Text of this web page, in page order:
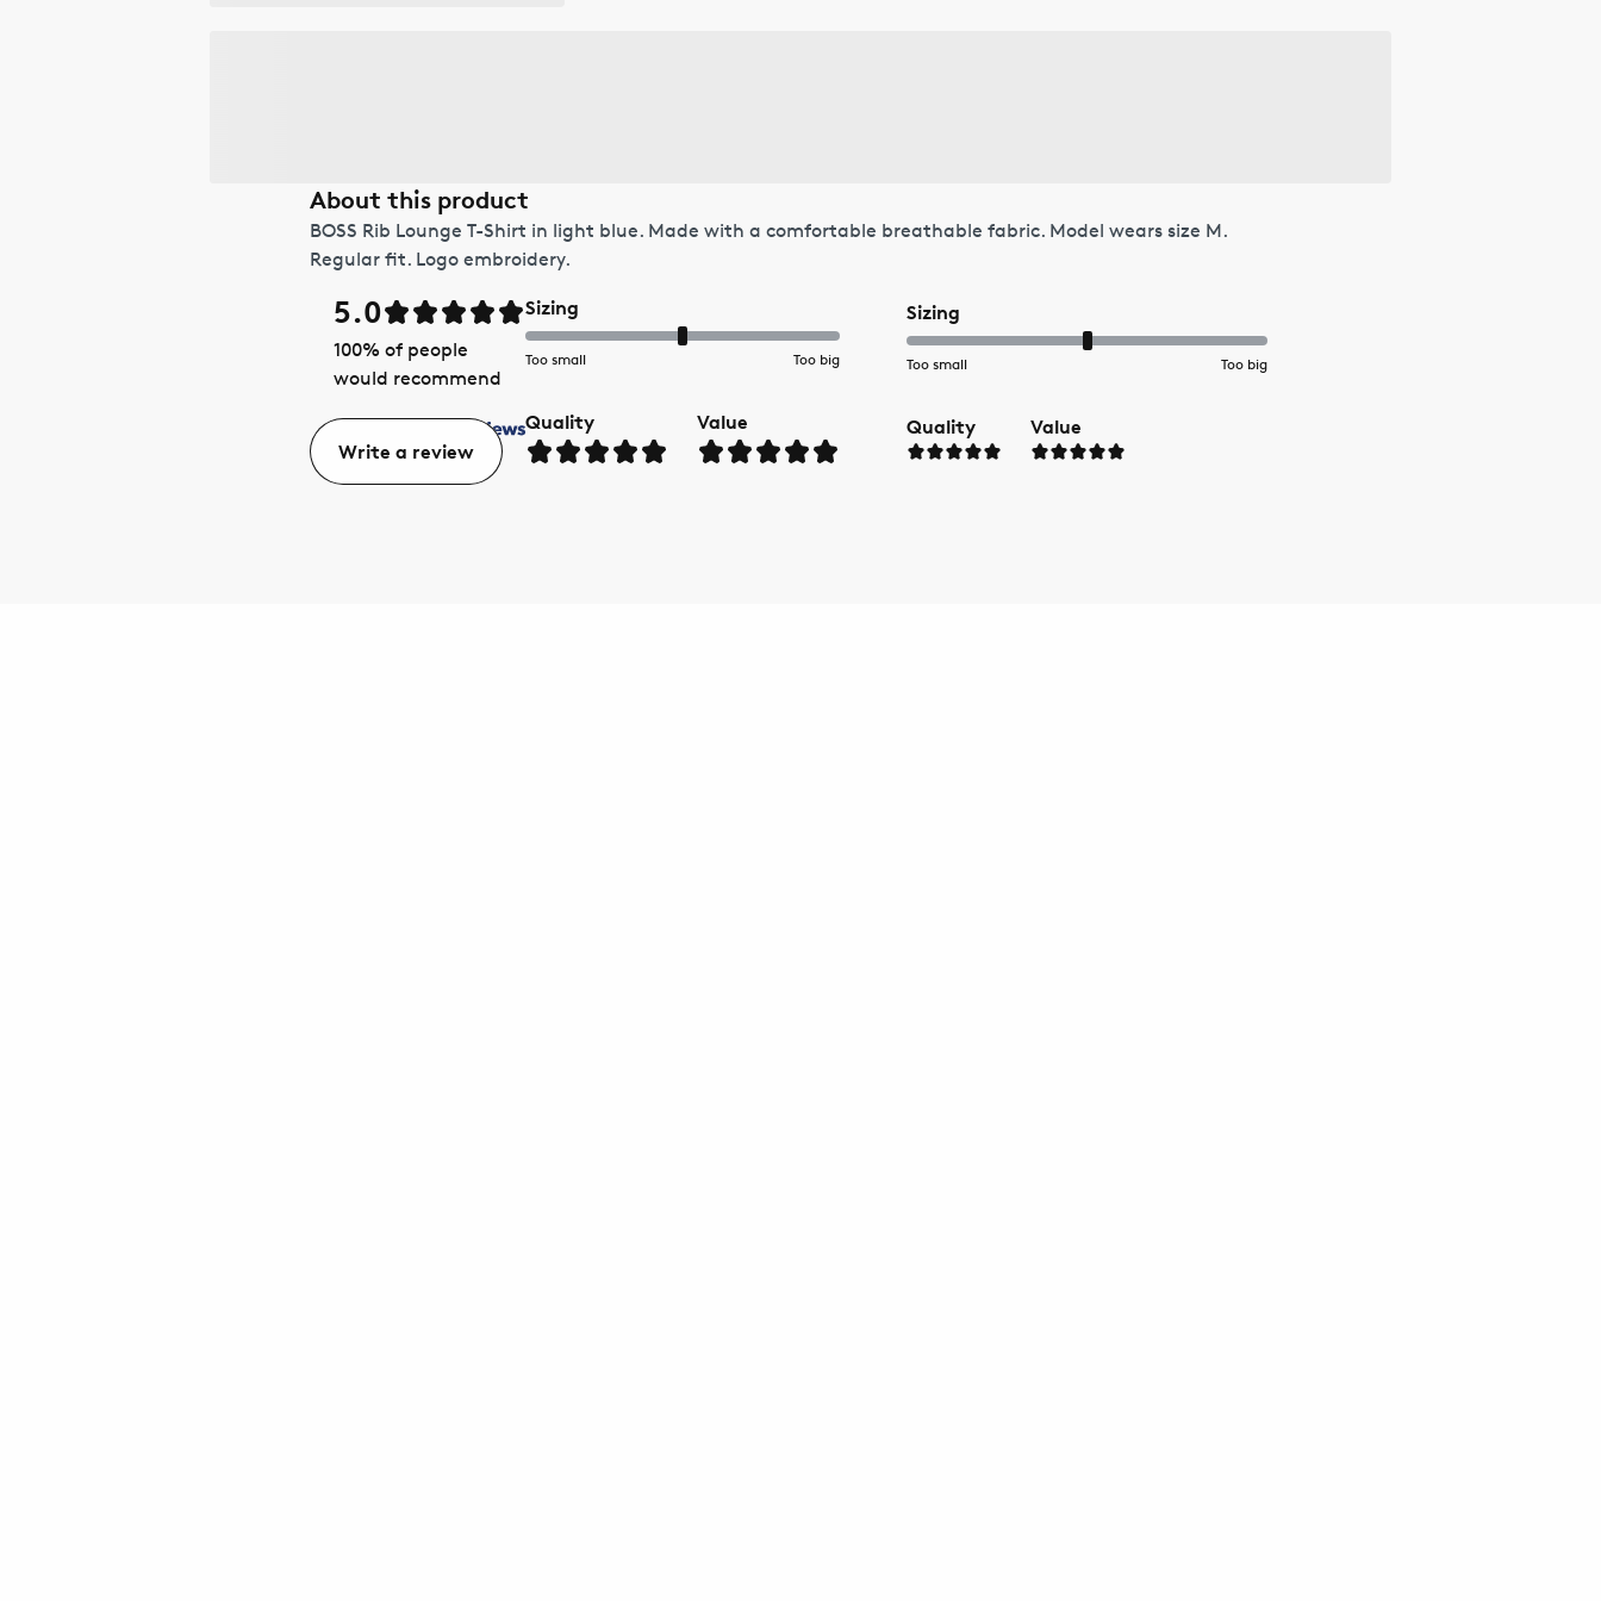
About this product
BOSS Rib Lounge T-Shirt in light blue. Made with a comfortable breathable fabric. Model wears size M.
Regular fit. Logo embroidery.
5.0
100% of people
would recommend
Sizing
Too small Too big
Quality Value
Sizing
Too small Too big
Quality
Value
Write a review